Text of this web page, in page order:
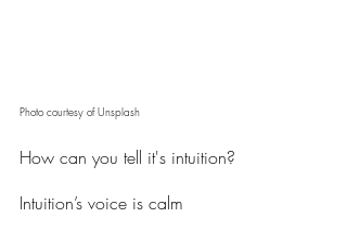
Photo courtesy of Unsplash
How can you tell it's intuition?
Intuition’s voice is calm